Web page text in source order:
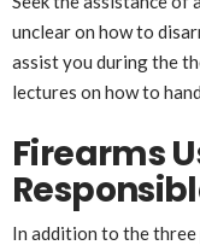
unclear on how to
assist you during the
lectures on how to
Firearms
In addition to the